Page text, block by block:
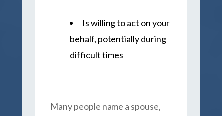
Is willing to act on your
behalf, potentially during
difficult times
Many people name a spouse,